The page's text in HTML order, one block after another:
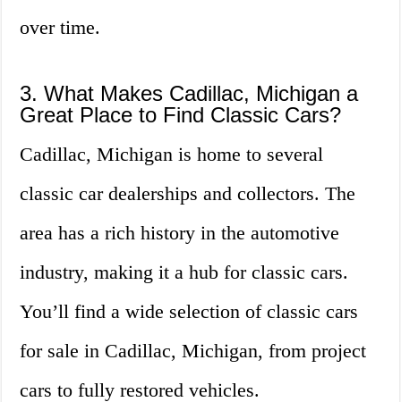
over time.
3. What Makes Cadillac, Michigan a
Great Place to Find Classic Cars?
Cadillac, Michigan is home to several
classic car dealerships and collectors. The
area has a rich history in the automotive
industry, making it a hub for classic cars.
You’ll find a wide selection of classic cars
for sale in Cadillac, Michigan, from project
cars to fully restored vehicles.